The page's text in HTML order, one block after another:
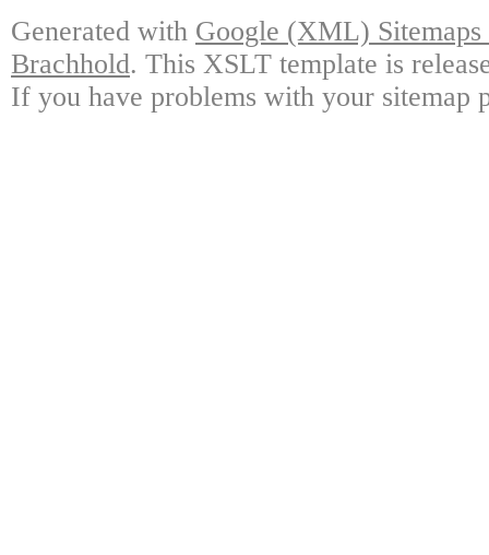
Generated with Google (XML)
Brachhold. This XSLT template is
If you have problems with your sitemap